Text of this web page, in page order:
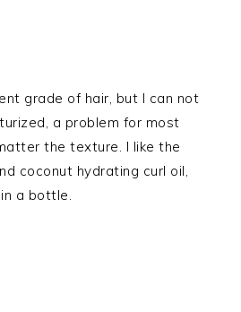
grade of hair, but I can not
a problem for most
the texture. I like the
coconut hydrating curl oil,
a bottle.